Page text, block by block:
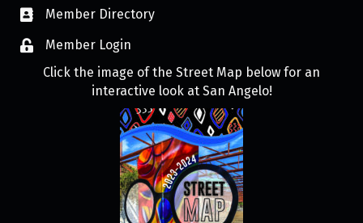
Member Directory
Member Login
Click the image of the Street Map below for an
interactive look at San Angelo!